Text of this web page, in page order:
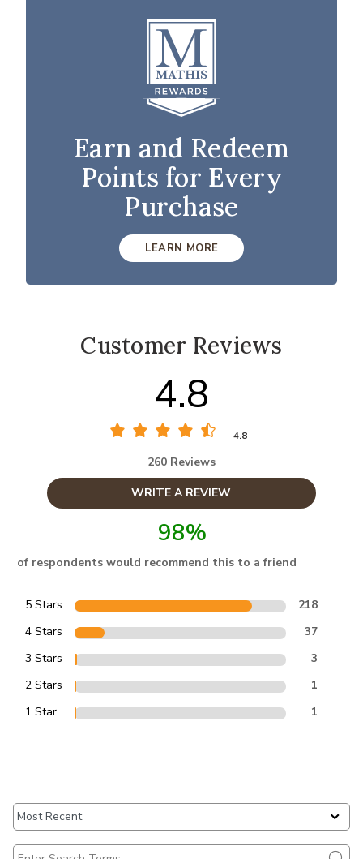
Earn and Redeem
Points for Every
Purchase
LEARN MORE
Customer Reviews
4.8
4.8
260 Reviews
WRITE A REVIEW
98%
of respondents would recommend this to a friend
5 Stars
218
4 Stars
37
3 Stars
3
2 Stars
1
1 Star
1